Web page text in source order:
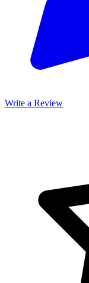
Write a Review